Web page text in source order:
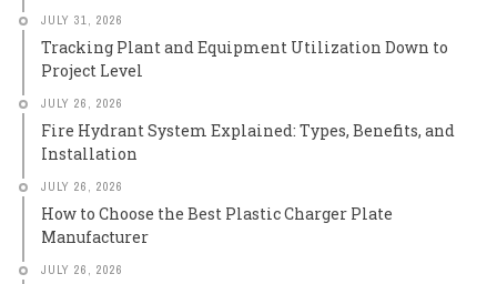
JULY 31, 2026
Tracking Plant and Equipment Utilization Down to
Project Level
JULY 26, 2026
Fire Hydrant System Explained: Types, Benefits, and
Installation
JULY 26, 2026
How to Choose the Best Plastic Charger Plate
Manufacturer
JULY 26, 2026